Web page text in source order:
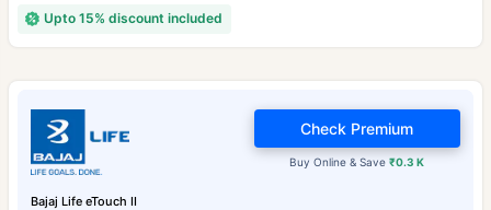
Upto 15% discount included
Bajaj Life eTouch II
Buy Online & Save₹0.3 K
Check Premium